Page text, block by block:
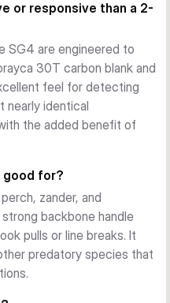
or responsive than a 2-
SG4 are engineered to
30T carbon blank and
feel for detecting
nearly identical
the added benefit of
good for?
zander, and
backbone handle
pulls or line breaks. It
predatory species that